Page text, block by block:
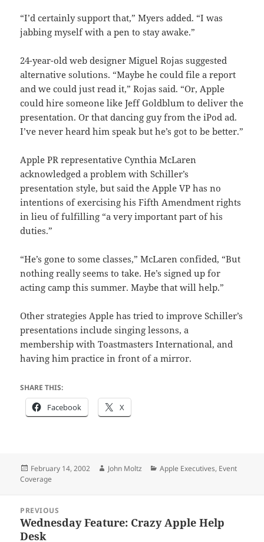
“I’d certainly support that,” Myers added. “I was
jabbing myself with a pen to stay awake.”
24-year-old web designer Miguel Rojas suggested
alternative solutions. “Maybe he could file a report
and we could just read it,” Rojas said. “Or, Apple
could hire someone like Jeff Goldblum to deliver the
presentation. Or that dancing guy from the iPod ad.
I’ve never heard him speak but he’s got to be better.”
Apple PR representative Cynthia McLaren
acknowledged a problem with Schiller’s
presentation style, but said the Apple VP has no
intentions of exercising his Fifth Amendment rights
in lieu of fulfilling “a very important part of his
duties.”
“He’s gone to some classes,” McLaren confided, “But
nothing really seems to take. He’s signed up for
acting camp this summer. Maybe that will help.”
Other strategies Apple has tried to improve Schiller’s
presentations include singing lessons, a
membership with Toastmasters International, and
having him practice in front of a mirror.
SHARE THIS:
Facebook X
Posted
on
February 14, 2002 Author
John Moltz Categories
Apple Executives, Event
Coverage
navigation
PREVIOUS
Previous
post:
Wednesday Feature: Crazy Apple Help
Desk